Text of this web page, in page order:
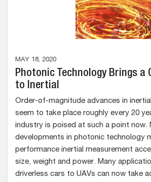
MAY 18, 2020
Photonic Technology Brings a
to Inertial
Order-of-magnitude advances in
seem to take place roughly every 20
industry is poised at such a point now.
developments in photonic technology
performance inertial measurement
size, weight and power. Many
driverless cars to UAVs can now take